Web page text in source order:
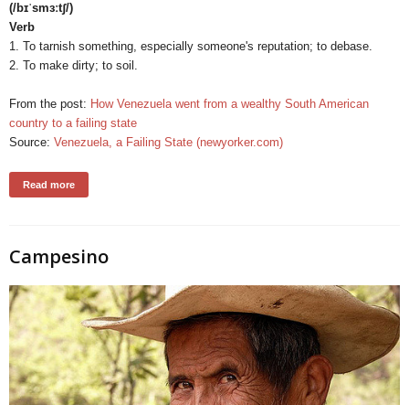
(/bɪˈsmɜːtʃ/)
Verb
1. To tarnish something, especially someone's reputation; to debase.
2. To make dirty; to soil.
From the post: How Venezuela went from a wealthy South American
country to a failing state
Source: Venezuela, a Failing State (newyorker.com)
Read more
Campesino